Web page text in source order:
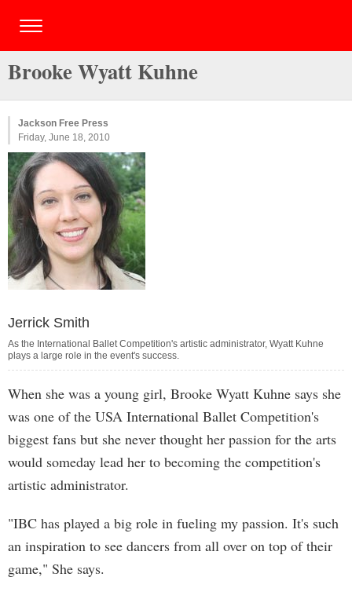
Brooke Wyatt Kuhne
Jackson Free Press
Friday, June 18, 2010
Jerrick Smith
As the International Ballet Competition's artistic administrator, Wyatt Kuhne
plays a large role in the event's success.
When she was a young girl, Brooke Wyatt Kuhne says she
was one of the USA International Ballet Competition's
biggest fans but she never thought her passion for the arts
would someday lead her to becoming the competition's
artistic administrator.
"IBC has played a big role in fueling my passion. It's such
an inspiration to see dancers from all over on top of their
game," She says.